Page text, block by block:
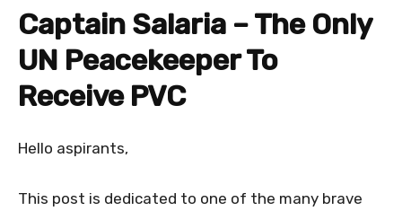
Captain Salaria – The Only
UN Peacekeeper To
Receive PVC
Hello aspirants,
This post is dedicated to one of the many brave